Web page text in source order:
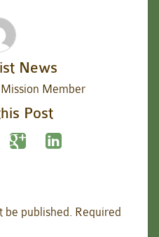
News
Member
Post
be published. Required